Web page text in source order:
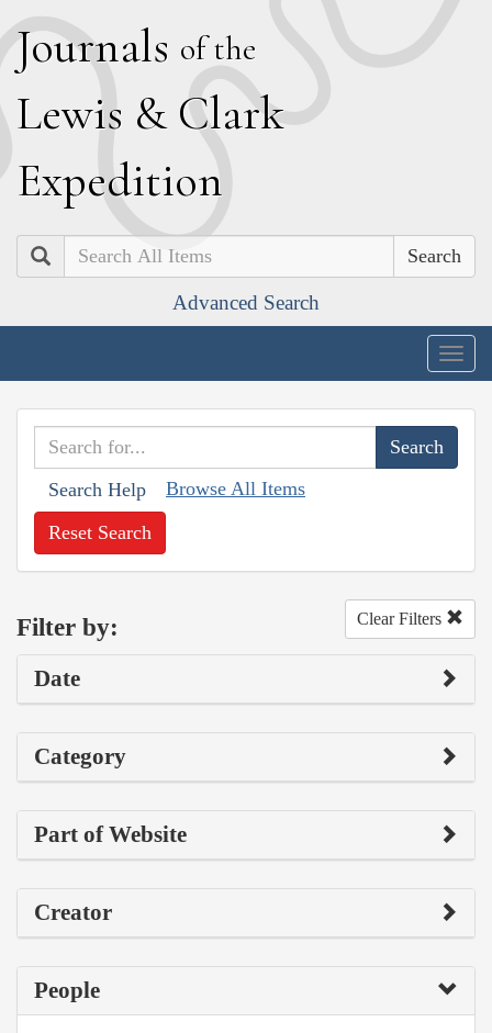
Journals of the
Lewis & Clark
Expedition
Search
Advanced Search
Search Help Browse All Items
Reset Search
Filter by: Clear Filters
Date
Category
Part of Website
Creator
People